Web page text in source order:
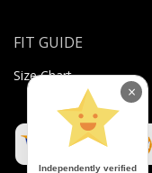
FIT GUIDE
Size Chart
Independently verified
×